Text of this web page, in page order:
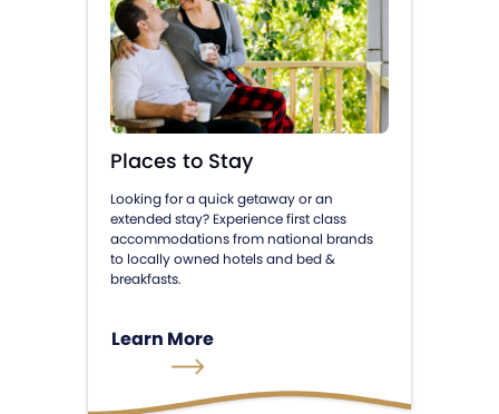
Places to Stay
Looking for a quick getaway or an
extended stay? Experience first class
accommodations from national brands
to locally owned hotels and bed &
breakfasts.
Learn More